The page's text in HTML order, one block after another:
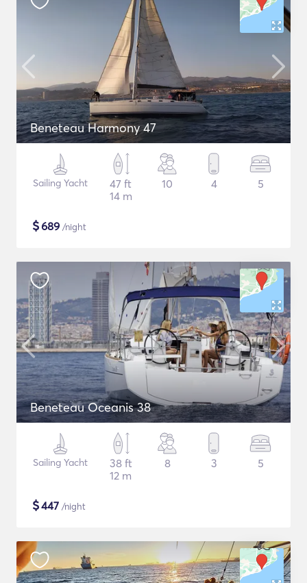
Beneteau Harmony 47
Sailing Yacht
47 ft
14 m
10 4 5
$689 /night
Beneteau Oceanis 38
Sailing Yacht
38 ft
12 m
8 3 5
$447 /night